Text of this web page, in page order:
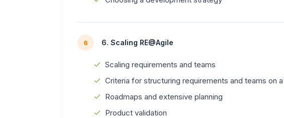
6 6. Scaling RE@Agile
Scaling requirements and teams
Criteria for structuring requirements and teams on
Roadmaps and extensive planning
Product validation